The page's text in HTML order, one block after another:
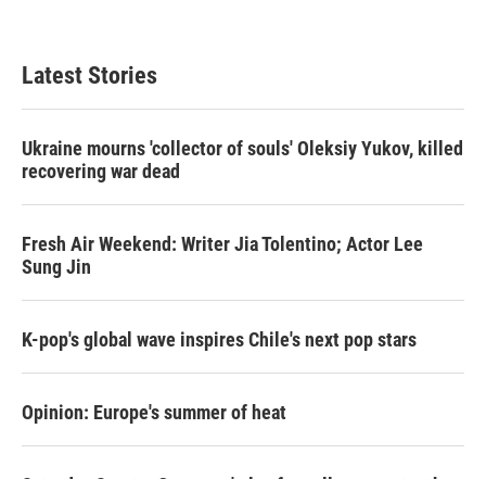
Latest Stories
Ukraine mourns 'collector of souls' Oleksiy Yukov, killed
recovering war dead
Fresh Air Weekend: Writer Jia Tolentino; Actor Lee
Sung Jin
K-pop's global wave inspires Chile's next pop stars
Opinion: Europe's summer of heat